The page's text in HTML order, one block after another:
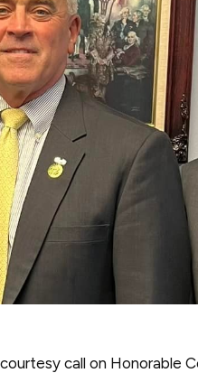
call on Honorable